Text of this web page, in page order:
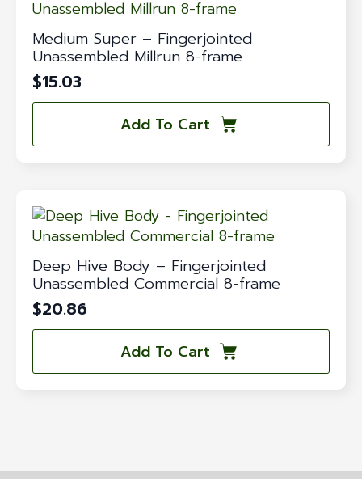
Medium Super – Fingerjointed
Unassembled Millrun 8-frame
$15.03
Add To Cart
Deep Hive Body – Fingerjointed
Unassembled Commercial 8-frame
$20.86
Add To Cart